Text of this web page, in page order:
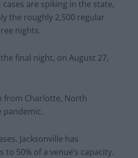
are spiking in the state,
the roughly 2,500 regular
nights.
final night, on August 27,
from Charlotte, North
pandemic.
Jacksonville has
50% of a venue’s capacity.